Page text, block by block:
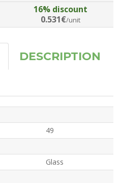
16% discount
0.531€/unit
DESCRIPTION
49
Glass